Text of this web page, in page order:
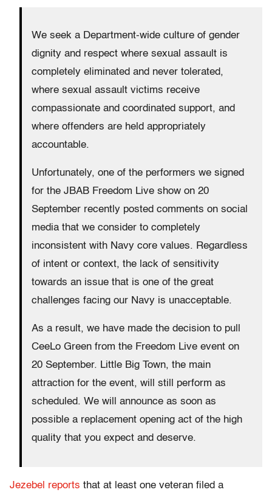
We seek a Department-wide culture of gender
dignity and respect where sexual assault is
completely eliminated and never tolerated,
where sexual assault victims receive
compassionate and coordinated support, and
where offenders are held appropriately
accountable.
Unfortunately, one of the performers we signed
for the JBAB Freedom Live show on 20
September recently posted comments on social
media that we consider to completely
inconsistent with Navy core values. Regardless
of intent or context, the lack of sensitivity
towards an issue that is one of the great
challenges facing our Navy is unacceptable.
As a result, we have made the decision to pull
CeeLo Green from the Freedom Live event on
20 September. Little Big Town, the main
attraction for the event, will still perform as
scheduled. We will announce as soon as
possible a replacement opening act of the high
quality that you expect and deserve.
Jezebel reports that at least one veteran filed a